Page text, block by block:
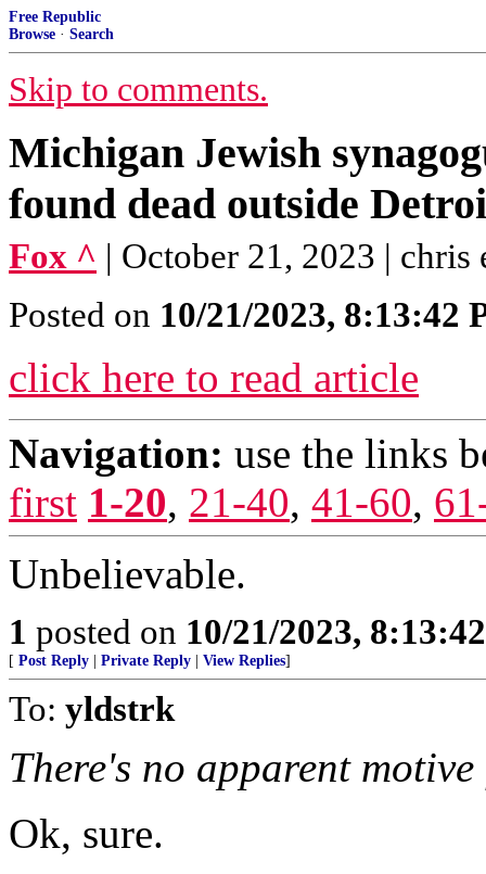
Free Republic
Browse · Search
Skip to comments.
Michigan Jewish
found dead outside
Fox ^ | October 21, 2023 | chris
Posted on 10/21/2023, 8:13:42
click here to read article
Navigation: use the links
first 1-20, 21-40, 41-60,
Unbelievable.
1 posted on 10/21/2023,
[ Post Reply Private Reply View Replies]
To: yldstrk
There's no apparent
Ok, sure.